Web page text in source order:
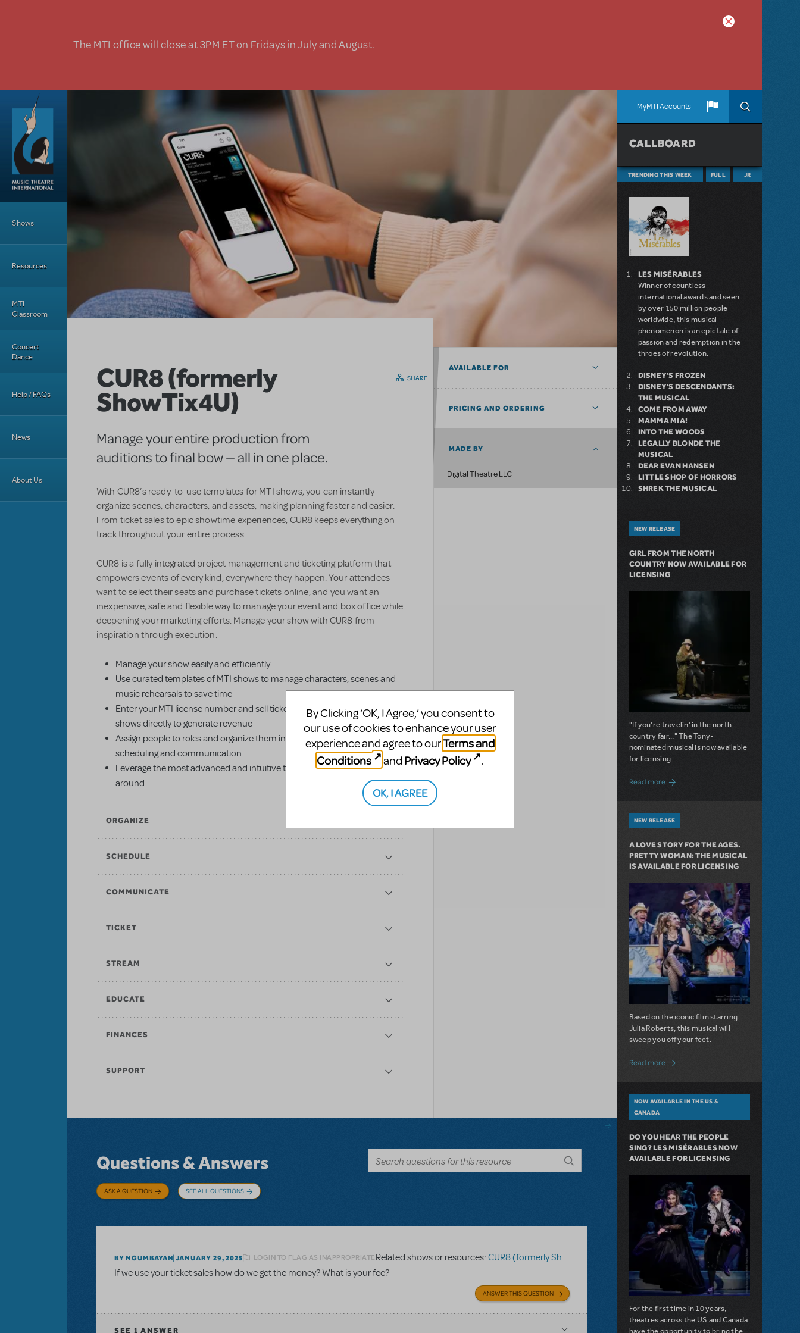
The MTI office will close at 3PM ET on Fridays in July and August.
MyMTI Accounts
Main Menu
Shows
Resources
MTI
Classroom
Concert
Dance
Help / FAQs
News
About Us
CUR8 (formerly
ShowTix4U)
Manage your entire production from
auditions to final bow — all in one place.
With CUR8’s ready-to-use templates for MTI shows, you can instantly
organize scenes, characters, and assets, making planning faster and easier.
From ticket sales to epic showtime experiences, CUR8 keeps everything on
track throughout your entire process.
CUR8 is a fully integrated project management and ticketing platform that
empowers events of every kind, everywhere they happen. Your attendees
want to select their seats and purchase tickets online, and you want an
inexpensive, safe and flexible way to manage your event and box office while
deepening your marketing efforts. Manage your show with CUR8 from
inspiration through execution.
Manage your show easily and efficiently
Use curated templates of MTI shows to manage characters, scenes and
music rehearsals to save time
Enter your MTI license number and sell tickets and livestream authorized
shows directly to generate revenue
Assign people to roles and organize them into groups to simplify
scheduling and communication
Leverage the most advanced and intuitive ticketing distribution platform
around
ORGANIZE
SCHEDULE
COMMUNICATE
TICKET
STREAM
EDUCATE
FINANCES
SUPPORT
SHARE
AVAILABLE FOR
PRICING AND ORDERING
MADE BY
Digital Theatre LLC
Questions & Answers
ASK A QUESTION SEE ALL QUESTIONS
BY NGUMBAYAN JANUARY 29, 2025 LOGIN TO FLAG AS INAPPROPRIATERelated shows or resources: CUR8 (formerly ShowTix4U)
Disney's Aladdin JR.
If we use your ticket sales how do we get the money? What is your fee?
ANSWER THIS QUESTION
SEE 1 ANSWER
CALLBOARD
TRENDING THIS WEEK FULL JR
LES MISÉRABLES
Winner of countless
international awards and seen
by over 150 million people
worldwide, this musical
phenomenon is an epic tale of
passion and redemption in the
throes of revolution.
DISNEY'S FROZEN
DISNEY'S DESCENDANTS:
THE MUSICAL
COME FROM AWAY
MAMMA MIA!
INTO THE WOODS
LEGALLY BLONDE THE
MUSICAL
DEAR EVAN HANSEN
LITTLE SHOP OF HORRORS
SHREK THE MUSICAL
NEW RELEASE
GIRL FROM THE NORTH
COUNTRY NOW AVAILABLE FOR
LICENSING
"If you're travelin' in the north
country fair..." The Tony-
nominated musical is now available
for licensing.
Read moreabout Girl from the North Country Now
NEW RELEASE
A LOVE STORY FOR THE AGES.
PRETTY WOMAN: THE MUSICAL
IS AVAILABLE FOR LICENSING
Based on the iconic film starring
Julia Roberts, this musical will
sweep you off your feet.
Read more about A Love Story for the Ages.
NOW AVAILABLE IN THE US &
CANADA
DO YOU HEAR THE PEOPLE
SING? LES MISÉRABLES NOW
AVAILABLE FOR LICENSING
For the first time in 10 years,
theatres across the US and Canada
have the opportunity to bring the
By Clicking ‘OK, I Agree,’ you consent to
our use of cookies to enhance your user
experience and agree to ourTerms and
Conditions
and Privacy Policy .
OK, I AGREE